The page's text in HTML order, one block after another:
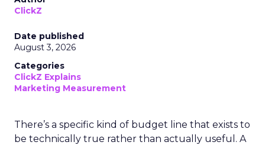
ClickZ
Date published
August 3, 2026
Categories
ClickZ Explains
Marketing Measurement
There’s a specific kind of budget line that exists to
be technically true rather than actually useful. A